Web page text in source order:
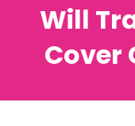
Will
Cover